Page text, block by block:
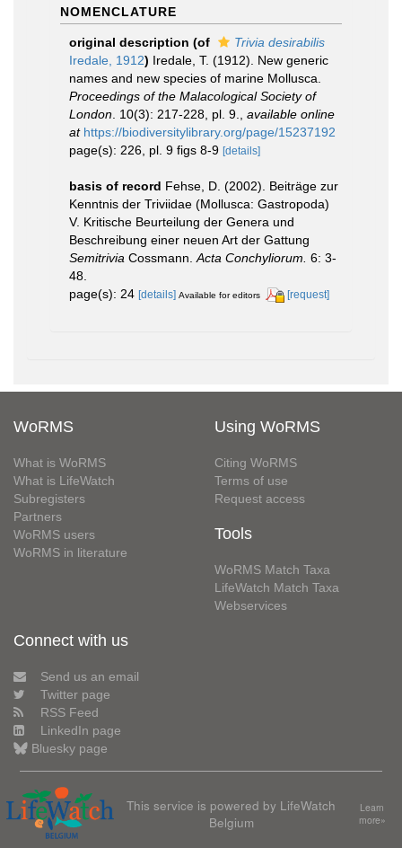
NOMENCLATURE
original description (of
Trivia desirabilis
Iredale, 1912) Iredale, T. (1912). New generic
names and new species of marine Mollusca.
Proceedings of the Malacological Society of
London . 10(3): 217-228, pl. 9.
available online
at https://biodiversitylibrary.org/page/15237192
page(s): 226, pl. 9 figs 8-9 [details]
basis of record Fehse, D. (2002). Beiträge zur
Kenntnis der Triviidae (Mollusca: Gastropoda)
V. Kritische Beurteilung der Genera und
Beschreibung einer neuen Art der Gattung
Semitrivia Cossmann. Acta Conchyliorum. 6: 3-
48.
page(s): 24 [details] Available for editors [request]
WoRMS
What is WoRMS
What is LifeWatch
Subregisters
Partners
WoRMS users
WoRMS in literature
Using WoRMS
Citing WoRMS
Terms of use
Request access
Tools
WoRMS Match Taxa
LifeWatch Match Taxa
Webservices
Connect with us
Send us an email
Twitter page
RSS Feed
LinkedIn page
Bluesky page
This service is powered by LifeWatch
Belgium
Learn
more»